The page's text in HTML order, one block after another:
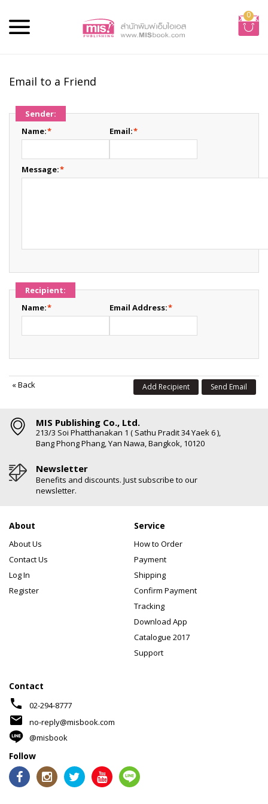
0
Email to a Friend
Sender:
*
Name: *
Email:
*
Message:
Recipient:
*
Name: *
Email Address:
«Back Send Email
Add Recipient
MIS Publishing Co., Ltd.
213/3 Soi Phatthanakan 1 ( Sathu Pradit 34 Yaek 6 ),
Bang Phong Phang, Yan Nawa, Bangkok, 10120
Newsletter
Benefits and discounts. Just subscribe to our
newsletter.
About
About Us
Contact Us
Log In
Register
Service
How to Order
Payment
Shipping
Confirm Payment
Tracking
Download App
Catalogue 2017
Support
Contact
phone 02-294-8777
mail
no-reply@misbook.com
@misbook
Follow